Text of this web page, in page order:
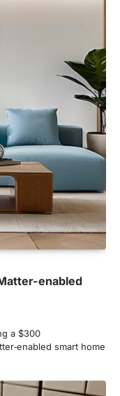
enabled
a $300
smart home